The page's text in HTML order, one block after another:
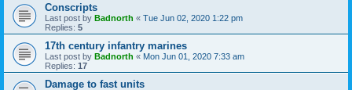
Conscripts
Last post by Badnorth « Tue Jun 02, 2020 1:22 pm
Replies: 5
17th century infantry marines
Last post by Badnorth « Mon Jun 01, 2020 7:33 am
Replies: 17
Damage to fast units